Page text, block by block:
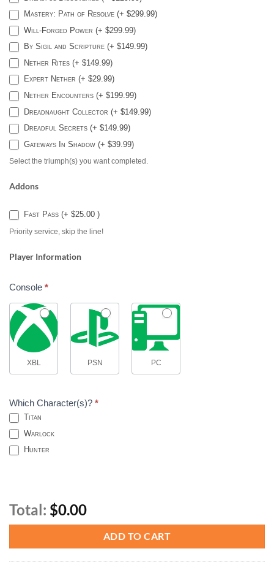
Mastery: Path of Resolve (+ $299.99)
Will-Forged Power (+ $299.99)
By Sigil and Scripture (+ $149.99)
Nether Rites (+ $149.99)
Expert Nether (+ $29.99)
Nether Encounters (+ $199.99)
Dreadnaught Collector (+ $149.99)
Dreadful Secrets (+ $149.99)
Gateways In Shadow (+ $39.99)
Select the triumph(s) you want completed.
Addons
Fast Pass (+ $25.00 )
Priority service, skip the line!
Player Information
Console *
XBL PSN PC
Which Character(s)? *
Titan
Warlock
Hunter
Total: $0.00
ADD TO CART